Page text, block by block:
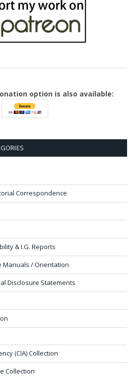
option is also available:
Correspondence
& I.G. Reports
Manuals / Orientation
Disclosure Statements
(CIA) Collection
Collection